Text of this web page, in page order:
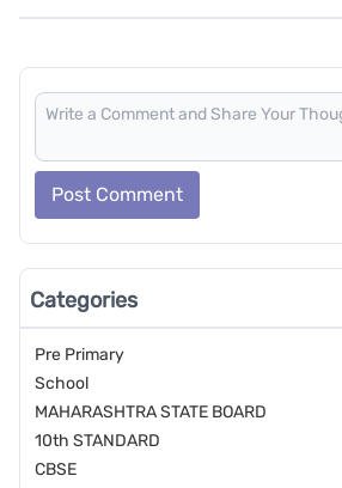
Post Comment
Categories
Pre Primary
School
MAHARASHTRA STATE BOARD
10th STANDARD
CBSE